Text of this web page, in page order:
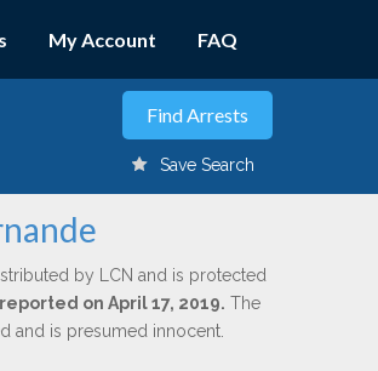
My Account FAQ
Save Search
by LCN and is protected
on April 17, 2019. The
and is presumed innocent.